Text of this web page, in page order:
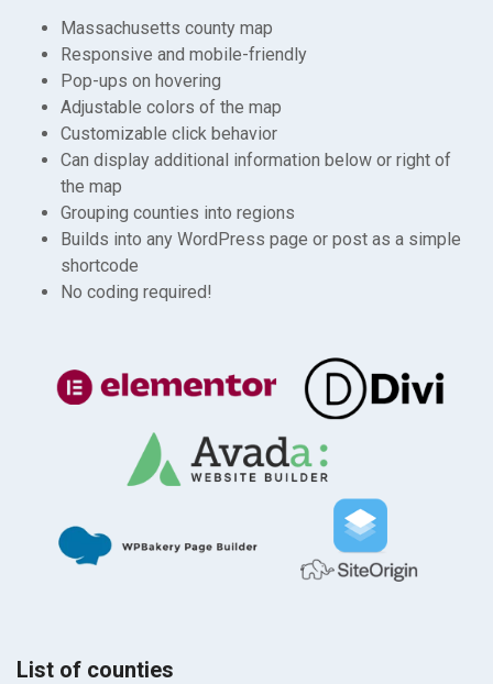
Massachusetts county map
Responsive and mobile-friendly
Pop-ups on hovering
Adjustable colors of the map
Customizable click behavior
Can display additional information below or right of
the map
Grouping counties into regions
Builds into any WordPress page or post as a simple
shortcode
No coding required!
List of counties